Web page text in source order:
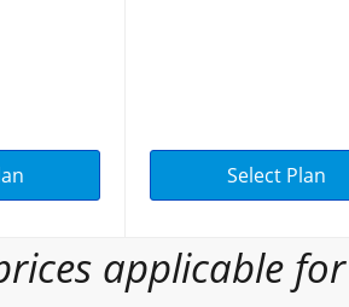
Select Plan
applicable